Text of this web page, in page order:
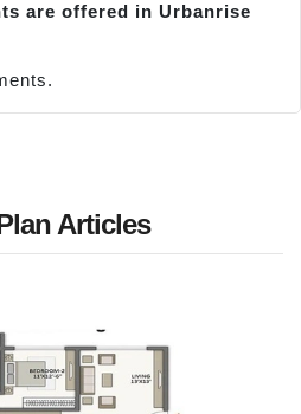
are offered in Urbanrise
Articles